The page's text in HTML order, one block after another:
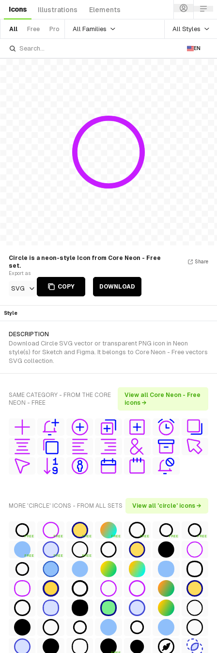
Icons Illustrations Elements
All Free Pro All Families All Styles
EN
Circle is a neon-style Icon from Core Neon - Free
set.
Export as
SVG COPY DOWNLOAD
Share
Style
DESCRIPTION
Download Circle SVG vector or transparent PNG icon in Neon
style(s) for Sketch and Figma. It belongs to Core Neon - Free vectors
SVG collection.
SAME CATEGORY - FROM THE CORE
NEON - FREE
View all Core Neon - Free
icons →
MORE 'CIRCLE' ICONS - FROM ALL SETS View all 'circle' icons →
FREE FREE FREE FREE FREE FREE FREE
FREE FREE FREE